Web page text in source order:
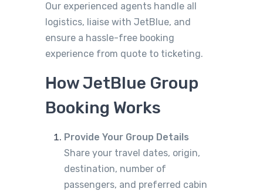
Our experienced agents handle all
logistics, liaise with JetBlue, and
ensure a hassle-free booking
experience from quote to ticketing.
How JetBlue Group
Booking Works
Provide Your Group Details
Share your travel dates, origin,
destination, number of
passengers, and preferred cabin